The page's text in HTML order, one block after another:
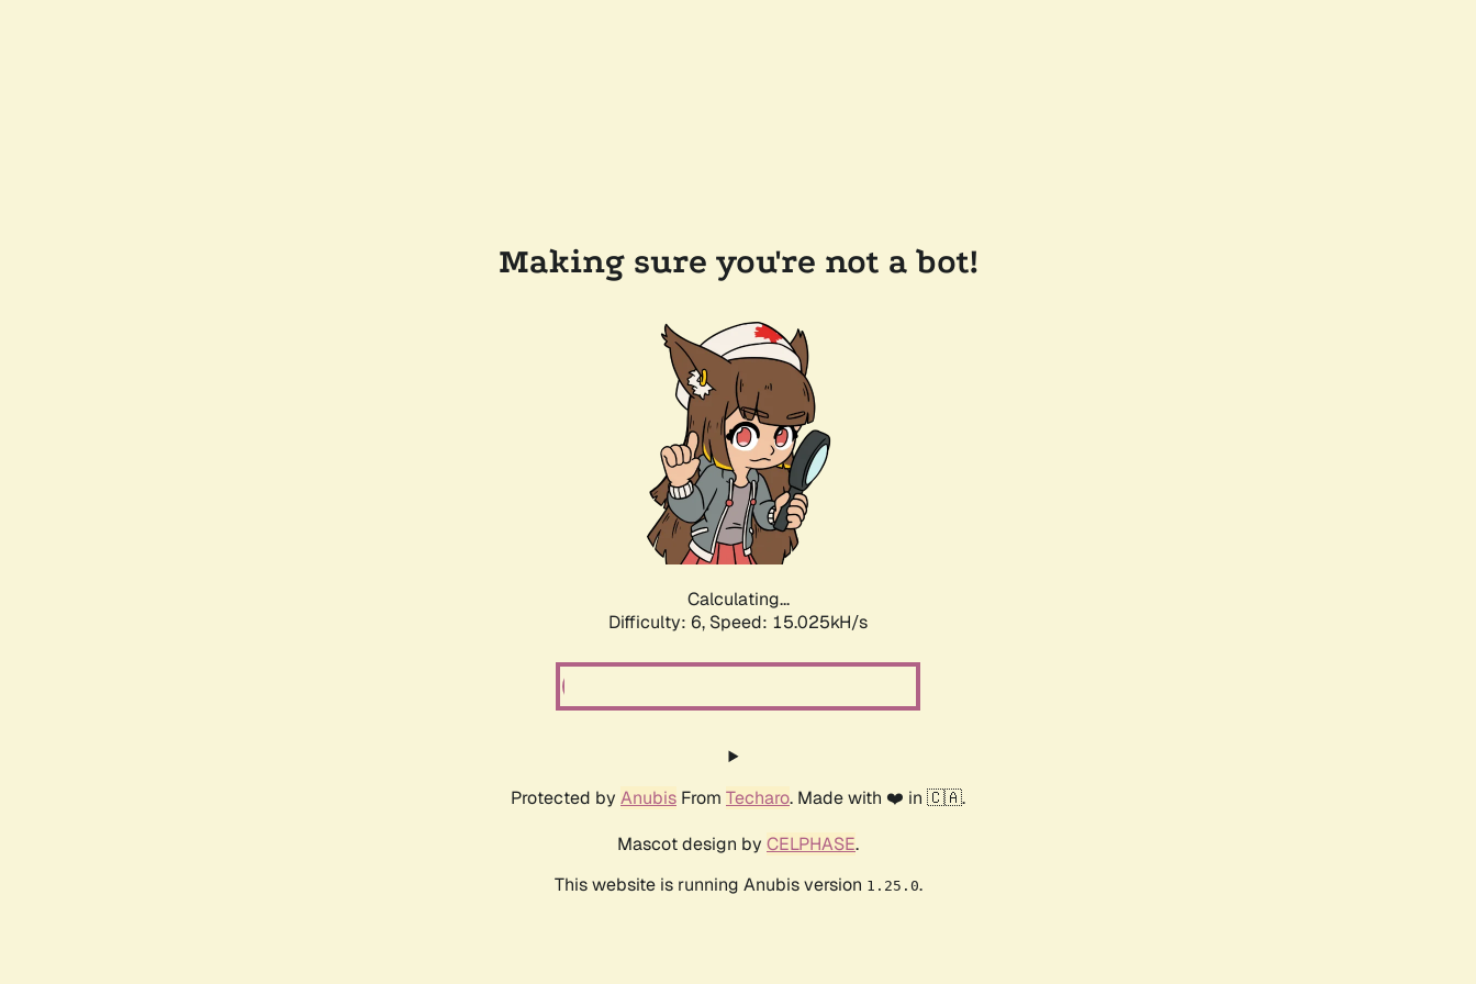
Making sure you're not a bot!
Calculating...
Difficulty: 6, Speed: 17.327kH/s
Protected by Anubis From Techaro. Made with ❤️ in 🇨🇦.
Mascot design by CELPHASE.
This website is running Anubis version 1.25.0.